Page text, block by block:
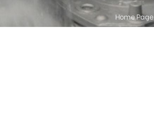
Home Page